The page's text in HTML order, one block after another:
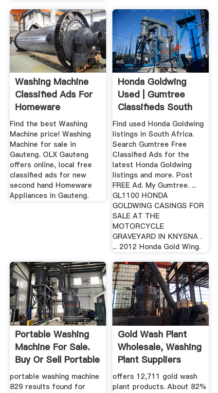
Washing Machine
Classified Ads For
Homeware
Appliances ...
Find the best Washing
Machine price! Washing
Machine for sale in
Gauteng. OLX Gauteng
offers online, local free
classified ads for new
second hand Homeware
Appliances in Gauteng.
Honda Goldwing
Used | Gumtree
Classifieds South
Africa
Find used Honda Goldwing
listings in South Africa.
Search Gumtree Free
Classified Ads for the
latest Honda Goldwing
listings and more. Post
FREE Ad. My Gumtree. ...
GL1100 HONDA
GOLDWING CASINGS FOR
SALE AT THE
MOTORCYCLE
GRAVEYARD IN KNYSNA .
... 2012 Honda Gold Wing.
Portable Washing
Machine For Sale.
Buy Or Sell Portable
...
portable washing machine
829 results found for
Gold Wash Plant
Wholesale, Washing
Plant Suppliers
Alibaba
offers 12,711 gold wash
plant products. About 82%